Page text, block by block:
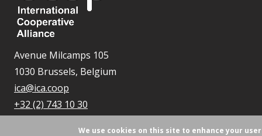
Avenue Milcamps 105
1030 Brussels, Belgium
ica@ica.coop
+32 (2) 743 10 30
We use cookies on this site to enhance your